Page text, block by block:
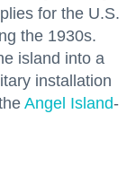
for the U.S.
the 1930s.
island into a
installation
Angel Island-